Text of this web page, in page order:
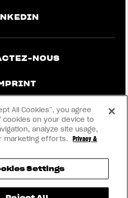
NOUS
ET MENTIONS
RMI
All Cookies”, you agree
on your device to
analyze site usage,
marketing efforts.
Privacy &
Settings